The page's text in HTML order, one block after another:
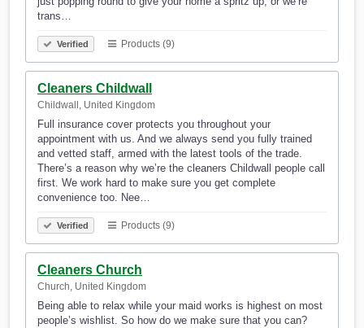
trans…
Verified Products (9)
Cleaners Childwall
Childwall, United Kingdom
Full insurance cover protects you throughout your
appointment with us. And we always send you fully trained
and vetted staff, armed with the latest tools of the trade.
There’s a reason why we’re the cleaners Childwall people call
first. We work hard to make sure you get complete
convenience too. Nee…
Verified Products (9)
Cleaners Church
Church, United Kingdom
Being able to relax while your maid works is highest on most
people’s wishlist. So how do we make sure that you can?